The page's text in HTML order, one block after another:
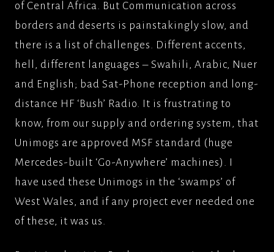
of Central Africa. But Communication across
borders and deserts is painstakingly slow, and
there is a list of challenges. Different accents,
hell, different languages – Swahili, Arabic, Nuer
and English; bad Sat-Phone reception and long-
distance HF ‘Bush’ Radio. It is frustrating to
know, from our supply and ordering system, that
Unimogs are approved MSF standard (huge
Mercedes-built ‘Go-Anywhere’ machines). I
have used these Unimogs in the ‘swamps’ of
West Wales, and if any project ever needed one
of these, it was us.